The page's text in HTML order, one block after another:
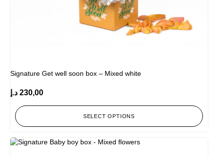
Signature Get well soon box – Mixed white
230,00 د.إ
SELECT OPTIONS